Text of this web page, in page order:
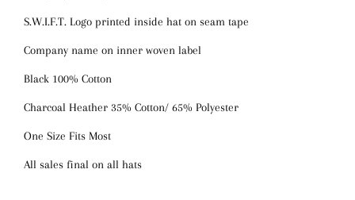
S.W.I.F.T. Logo printed inside hat on seam tape
Company name on inner woven label
Black 100% Cotton
Charcoal Heather 35% Cotton/ 65% Polyester
One Size Fits Most
All sales final on all hats